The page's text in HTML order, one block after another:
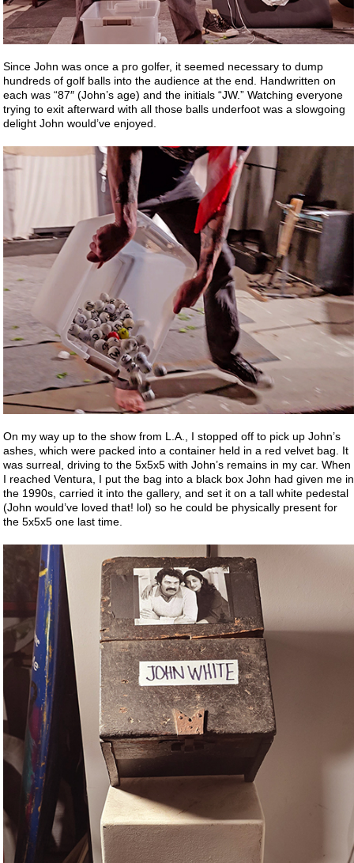
Since John was once a pro golfer, it seemed necessary to dump
hundreds of golf balls into the audience at the end. Handwritten on
each was “87″ (John’s age) and the initials “JW.” Watching everyone
trying to exit afterward with all those balls underfoot was a slowgoing
delight John would’ve enjoyed.
On my way up to the show from L.A., I stopped off to pick up John’s
ashes, which were packed into a container held in a red velvet bag. It
was surreal, driving to the 5x5x5 with John’s remains in my car. When
I reached Ventura, I put the bag into a black box John had given me in
the 1990s, carried it into the gallery, and set it on a tall white pedestal
(John would’ve loved that! lol) so he could be physically present for
the 5x5x5 one last time.